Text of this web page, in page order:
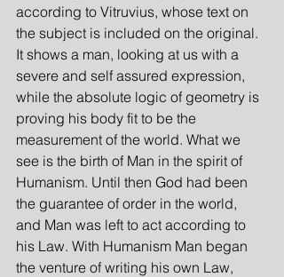
according to Vitruvius, whose text on
the subject is included on the original.
It shows a man, looking at us with a
severe and self assured expression,
while the absolute logic of geometry is
proving his body fit to be the
measurement of the world. What we
see is the birth of Man in the spirit of
Humanism. Until then God had been
the guarantee of order in the world,
and Man was left to act according to
his Law. With Humanism Man began
the venture of writing his own Law,